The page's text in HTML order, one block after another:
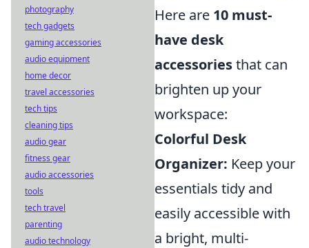
Here are 10 must-
have desk
accessoriesthat can
brighten up your
workspace:
Colorful Desk
Organizer: Keep your
essentials tidy and
easily accessible with
a bright, multi-
photography
tech gadgets
gaming accessories
audio equipment
home decor
travel accessories
tech tips
cleaning tips
audio gear
fitness gear
audio accessories
tools
tech travel
parenting
audio technology